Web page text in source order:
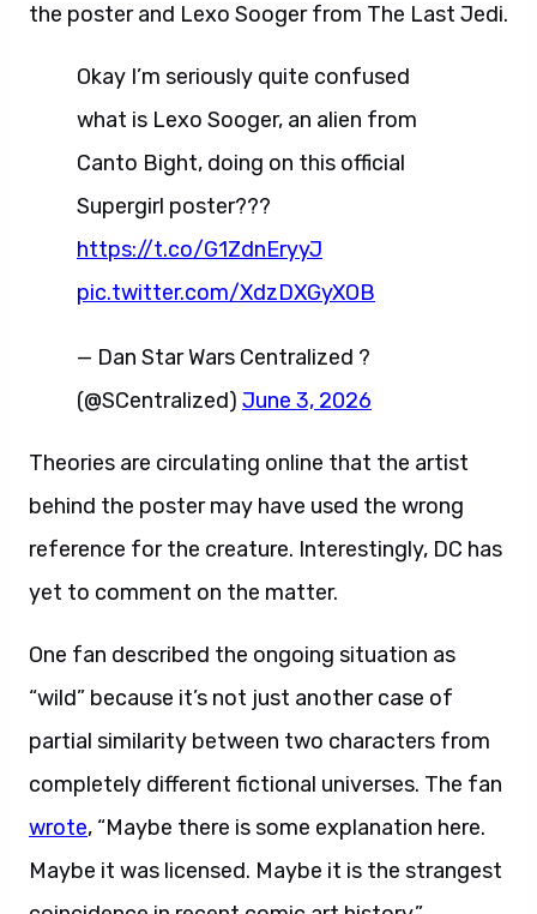
the poster and Lexo Sooger from The Last Jedi.
Okay I’m seriously quite confused
what is Lexo Sooger, an alien from
Canto Bight, doing on this official
Supergirl poster???
https://t.co/G1ZdnEryyJ
pic.twitter.com/XdzDXGyXOB
— Dan Star Wars Centralized ?
(@SCentralized) June 3, 2026
Theories are circulating online that the artist
behind the poster may have used the wrong
reference for the creature. Interestingly, DC has
yet to comment on the matter.
One fan described the ongoing situation as
“wild” because it’s not just another case of
partial similarity between two characters from
completely different fictional universes. The fan
wrote, “Maybe there is some explanation here.
Maybe it was licensed. Maybe it is the strangest